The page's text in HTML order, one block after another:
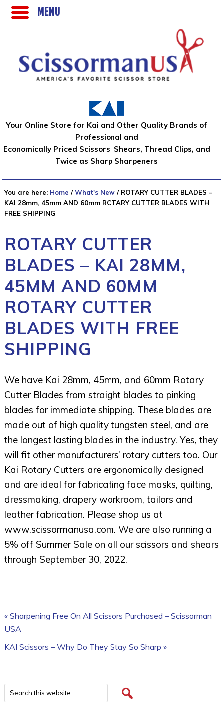
Your Online Store for Kai and Other Quality Brands of
Professional and
Economically Priced Scissors, Shears, Thread Clips, and
Twice as Sharp Sharpeners
You are here: Home / What's New /ROTARY CUTTER BLADES –
KAI 28mm, 45mm AND 60mm ROTARY CUTTER BLADES WITH
FREE SHIPPING
ROTARY CUTTER
BLADES – KAI 28MM,
45MM AND 60MM
ROTARY CUTTER
BLADES WITH FREE
SHIPPING
We have Kai 28mm, 45mm, and 60mm Rotary
Cutter Blades from straight blades to pinking
blades for immediate shipping. These blades are
made out of high quality tungsten steel, and are
the longest lasting blades in the industry. Yes, they
will fit other manufacturers’ rotary cutters too. Our
Kai Rotary Cutters are ergonomically designed
and are ideal for fabricating face masks, quilting,
dressmaking, drapery workroom, tailors and
leather fabrication. Please shop us at
www.scissormanusa.com. We are also running a
5% off Summer Sale on all our scissors and shears
through September 30, 2022.
« Sharpening Free On All Scissors Purchased – Scissorman
USA
KAI Scissors – Why Do They Stay So Sharp »
MENU